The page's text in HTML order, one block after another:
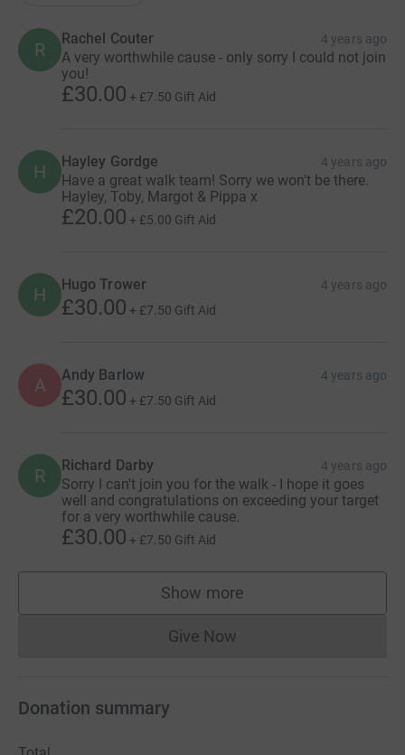
R
Rachel Couter 4 years ago
A very worthwhile cause - only sorry I could not join
you!
£30.00 + £7.50 Gift Aid
H Hayley Gordge 4 years ago
Have a great walk team! Sorry we won't be there.
Hayley, Toby, Margot & Pippa x
£20.00 + £5.00 Gift Aid
H Hugo Trower 4 years ago
£30.00 + £7.50 Gift Aid
A Andy Barlow 4 years ago
£30.00 + £7.50 Gift Aid
R Richard Darby 4 years ago
Sorry I can't join you for the walk - I hope it goes
well and congratulations on exceeding your target
for a very worthwhile cause.
£30.00 + £7.50 Gift Aid
Show more
supporters
Give NowDonations cannot currently
Donation summary